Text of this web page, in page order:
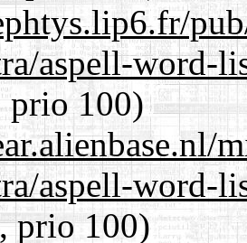
aspell-word-
100)
aspell-word-
prio 100)